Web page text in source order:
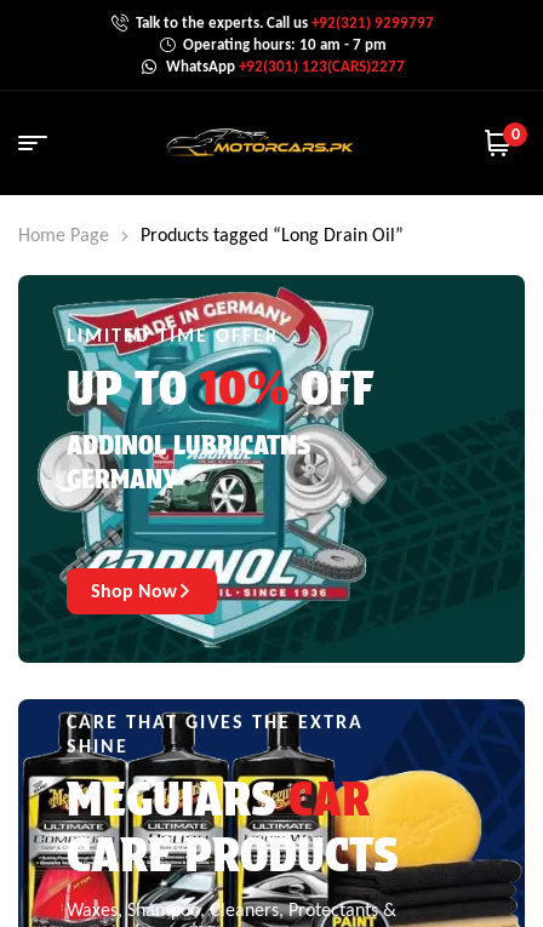
Talk to the experts. Call us+92(321) 9299797
Operating hours: 10 am - 7 pm
WhatsApp +92(301) 123(CARS)2277
0
Home Page Products tagged “Long Drain Oil”
LIMITED TIME OFFER
UP TO10%OFF
ADDINOL LUBRICATNS
GERMANY
Shop Now
CARE THAT GIVES THE EXTRA
SHINE
MEGUIARSCAR
CARE PRODUCTS
Waxes, Shampoo, Cleaners, Protectants &